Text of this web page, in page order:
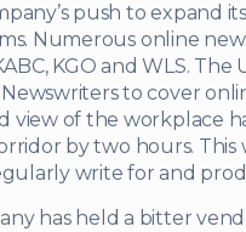
push to expand
Numerous online
KGO and WLS. The
to cover
view of the workplace
by two hours.
write for and
has held a bitter